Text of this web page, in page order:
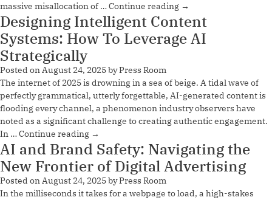
massive misallocation of … Continue reading →
Designing Intelligent Content
Systems: How To Leverage AI
Strategically
Posted onAugust 24, 2025byPress Room
The internet of 2025 is drowning in a sea of beige. A tidal wave of
perfectly grammatical, utterly forgettable, AI-generated content is
flooding every channel, a phenomenon industry observers have
noted as a significant challenge to creating authentic engagement.
In … Continue reading →
AI and Brand Safety: Navigating the
New Frontier of Digital Advertising
Posted onAugust 24, 2025byPress Room
In the milliseconds it takes for a webpage to load, a high-stakes